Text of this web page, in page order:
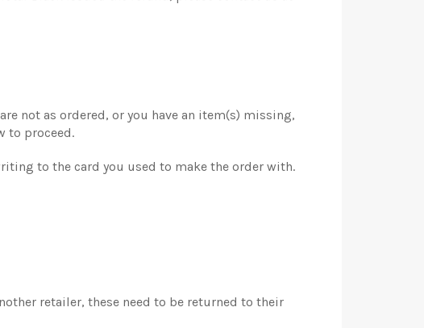
not as ordered, or you have an item(s) missing,
to proceed.
to the card you used to make the order with.
retailer, these need to be returned to their